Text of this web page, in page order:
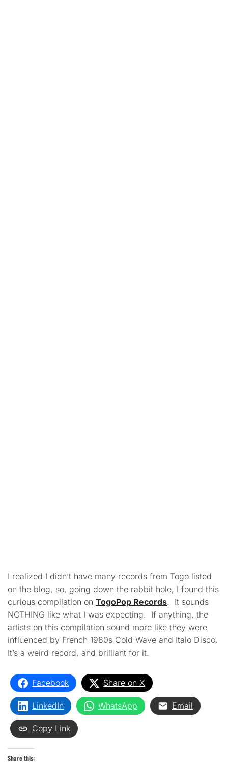
I realized I didn’t have many records from Togo listed
on the blog, so, going down the rabbit hole, I found this
curious compilation on TogoPop Records. It sounds
NOTHING like what I was expecting. If anything, the
artists on this compilation sound more like they were
influenced by French 1980s Cold Wave and Italo Disco.
It’s a weird record, and brilliant for it.
Facebook Share on X
LinkedIn WhatsApp Email
Copy Link
Share this: